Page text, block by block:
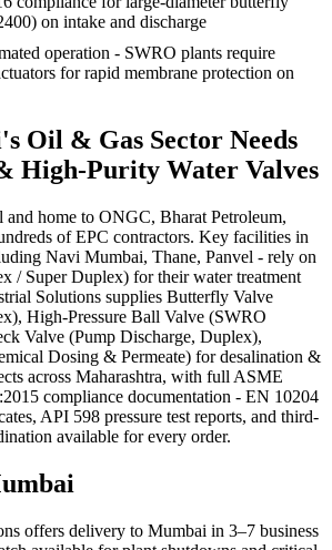
on intake and discharge
operation - SWRO plants require
for rapid membrane protection on
's Oil & Gas Sector Needs
High-Purity Water Valves
and home to ONGC, Bharat Petroleum,
of EPC contractors. Key facilities in
Navi Mumbai, Thane, Panvel - rely on
/ Super Duplex) for their water treatment
Solutions supplies Butterfly Valve
High-Pressure Ball Valve (SWRO
Valve (Pump Discharge, Duplex),
Dosing & Permeate) for desalination &
across Maharashtra, with full ASME
compliance documentation - EN 10204
API 598 pressure test reports, and third-
available for every order.
offers delivery to Mumbai in 3–7 business